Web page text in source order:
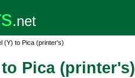
(Y) to Pica (printer's)
Pica (printer's)